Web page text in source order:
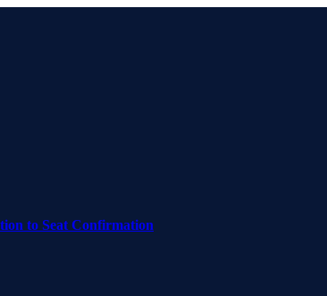
to Seat Confirmation